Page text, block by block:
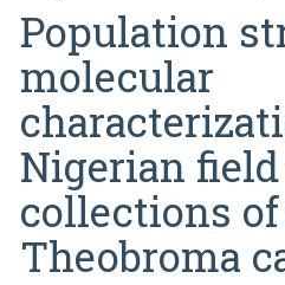
Population
molecular
Nigerian
collections of
Theobroma